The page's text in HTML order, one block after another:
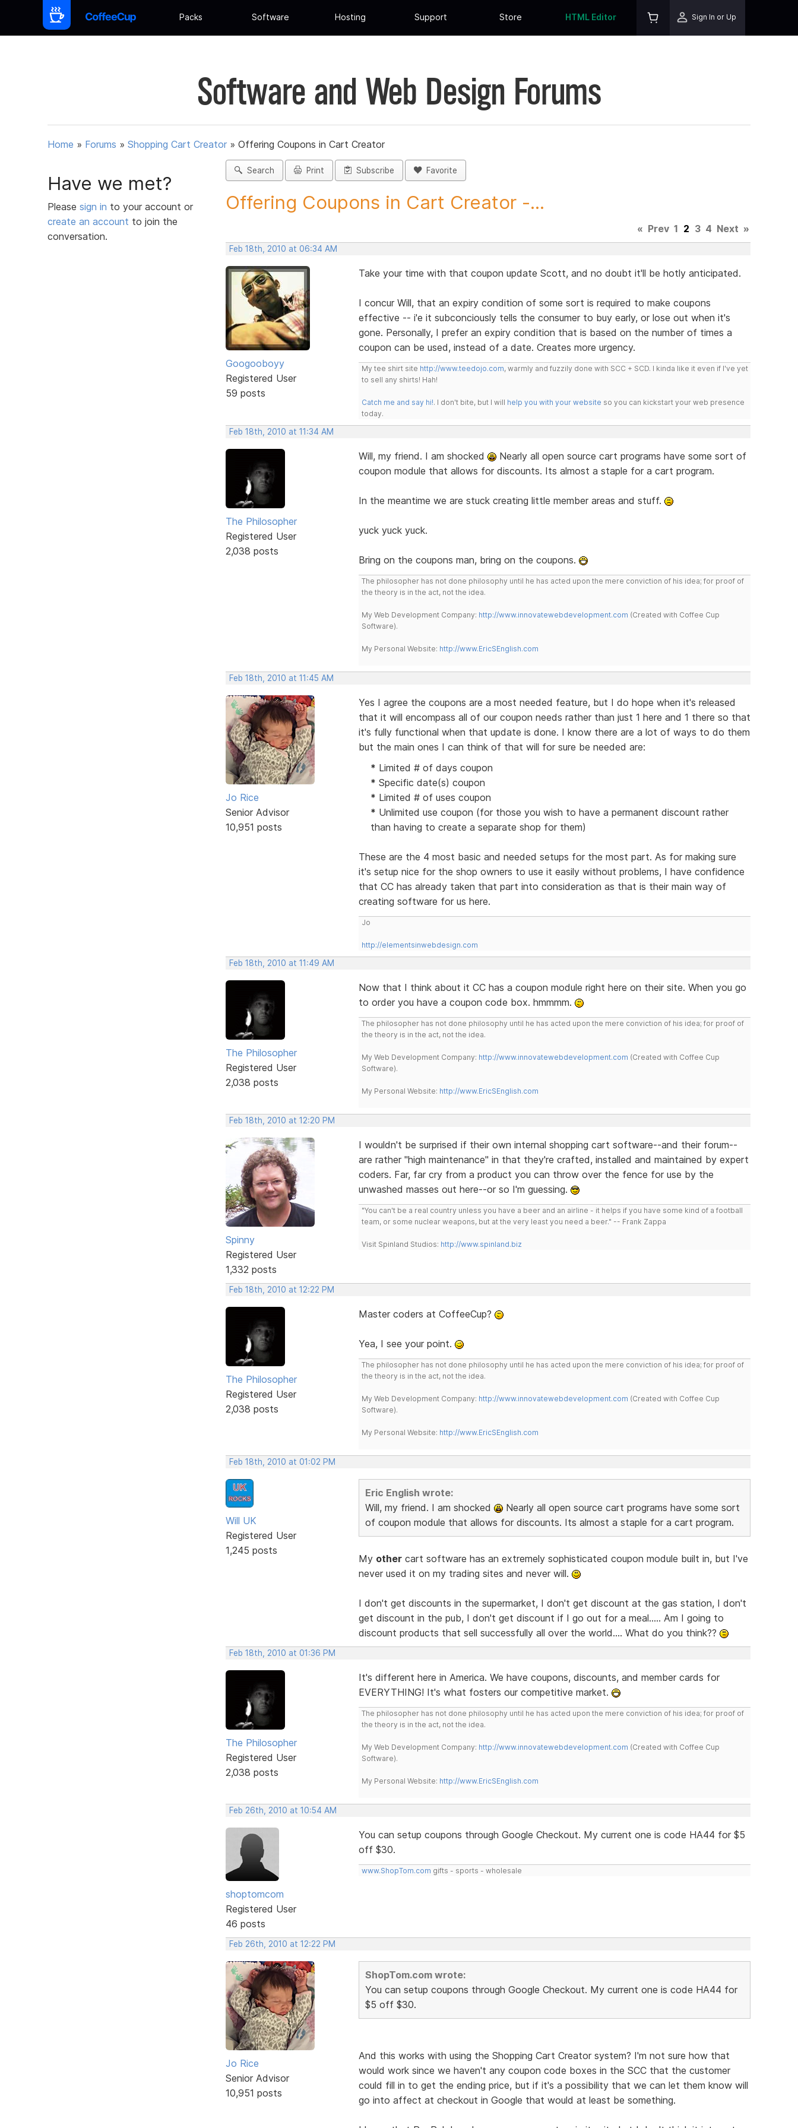
Packs Software Hosting Support Store HTML Editor Sign In or Up
Software and Web Design Forums
Home » Forums » Shopping Cart Creator » Offering Coupons in Cart Creator
Have we met?
Please sign in to your account or
create an account to join the
conversation.
Search Print Subscribe Favorite
Offering Coupons in Cart Creator -...
« Prev 1 2 3 4 Next »
Feb 18th, 2010 at 06:34 AM
Googooboyy
Registered User
59 posts
Take your time with that coupon update Scott, and no doubt it'll be hotly anticipated.
I concur Will, that an expiry condition of some sort is required to make coupons
effective -- i'e it subconciously tells the consumer to buy early, or lose out when it's
gone. Personally, I prefer an expiry condition that is based on the number of times a
coupon can be used, instead of a date. Creates more urgency.
My tee shirt site http://www.teedojo.com, warmly and fuzzily done with SCC + SCD. I kinda like it even if I've yet
to sell any shirts! Hah!
Catch me and say hi!. I don't bite, but I will help you with your website so you can kickstart your web presence
today.
Feb 18th, 2010 at 11:34 AM
The Philosopher
Registered User
2,038 posts
Will, my friend. I am shocked
Nearly all open source cart programs have some sort of
coupon module that allows for discounts. Its almost a staple for a cart program.
In the meantime we are stuck creating little member areas and stuff.
yuck yuck yuck.
Bring on the coupons man, bring on the coupons.
The philosopher has not done philosophy until he has acted upon the mere conviction of his idea; for proof of
the theory is in the act, not the idea.
My Web Development Company: http://www.innovatewebdevelopment.com (Created with Coffee Cup
Software).
My Personal Website: http://www.EricSEnglish.com
Feb 18th, 2010 at 11:45 AM
Jo Rice
Senior Advisor
10,951 posts
Yes I agree the coupons are a most needed feature, but I do hope when it's released
that it will encompass all of our coupon needs rather than just 1 here and 1 there so that
it's fully functional when that update is done. I know there are a lot of ways to do them
but the main ones I can think of that will for sure be needed are:
* Limited # of days coupon
* Specific date(s) coupon
* Limited # of uses coupon
* Unlimited use coupon (for those you wish to have a permanent discount rather
than having to create a separate shop for them)
These are the 4 most basic and needed setups for the most part. As for making sure
it's setup nice for the shop owners to use it easily without problems, I have confidence
that CC has already taken that part into consideration as that is their main way of
creating software for us here.
Jo
http://elementsinwebdesign.com
Feb 18th, 2010 at 11:49 AM
The Philosopher
Registered User
2,038 posts
Now that I think about it CC has a coupon module right here on their site. When you go
to order you have a coupon code box. hmmmm.
The philosopher has not done philosophy until he has acted upon the mere conviction of his idea; for proof of
the theory is in the act, not the idea.
My Web Development Company: http://www.innovatewebdevelopment.com (Created with Coffee Cup
Software).
My Personal Website: http://www.EricSEnglish.com
Feb 18th, 2010 at 12:20 PM
Spinny
Registered User
1,332 posts
I wouldn't be surprised if their own internal shopping cart software--and their forum--
are rather "high maintenance" in that they're crafted, installed and maintained by expert
coders. Far, far cry from a product you can throw over the fence for use by the
unwashed masses out here--or so I'm guessing.
"You can't be a real country unless you have a beer and an airline - it helps if you have some kind of a football
team, or some nuclear weapons, but at the very least you need a beer." -- Frank Zappa
Visit Spinland Studios: http://www.spinland.biz
Feb 18th, 2010 at 12:22 PM
The Philosopher
Registered User
2,038 posts
Master coders at CoffeeCup?
Yea, I see your point.
The philosopher has not done philosophy until he has acted upon the mere conviction of his idea; for proof of
the theory is in the act, not the idea.
My Web Development Company: http://www.innovatewebdevelopment.com (Created with Coffee Cup
Software).
My Personal Website: http://www.EricSEnglish.com
Feb 18th, 2010 at 01:02 PM
Will UK
Registered User
1,245 posts
Eric English wrote:
Will, my friend. I am shocked
Nearly all open source cart programs have some sort
of coupon module that allows for discounts. Its almost a staple for a cart program.
My othercart software has an extremely sophisticated coupon module built in, but I've
never used it on my trading sites and never will.
I don't get discounts in the supermarket, I don't get discount at the gas station, I don't
get discount in the pub, I don't get discount if I go out for a meal..... Am I going to
discount products that sell successfully all over the world.... What do you think??
Feb 18th, 2010 at 01:36 PM
The Philosopher
Registered User
2,038 posts
It's different here in America. We have coupons, discounts, and member cards for
EVERYTHING! It's what fosters our competitive market.
The philosopher has not done philosophy until he has acted upon the mere conviction of his idea; for proof of
the theory is in the act, not the idea.
My Web Development Company: http://www.innovatewebdevelopment.com (Created with Coffee Cup
Software).
My Personal Website: http://www.EricSEnglish.com
Feb 26th, 2010 at 10:54 AM
shoptomcom
Registered User
46 posts
You can setup coupons through Google Checkout. My current one is code HA44 for $5
off $30.
www.ShopTom.com gifts - sports - wholesale
Feb 26th, 2010 at 12:22 PM
Jo Rice
Senior Advisor
10,951 posts
ShopTom.com wrote:
You can setup coupons through Google Checkout. My current one is code HA44 for
$5 off $30.
And this works with using the Shopping Cart Creator system? I'm not sure how that
would work since we haven't any coupon code boxes in the SCC that the customer
could fill in to get the ending price, but if it's a possibility that we can let them know will
go into affect at checkout in Google that would at least be something.